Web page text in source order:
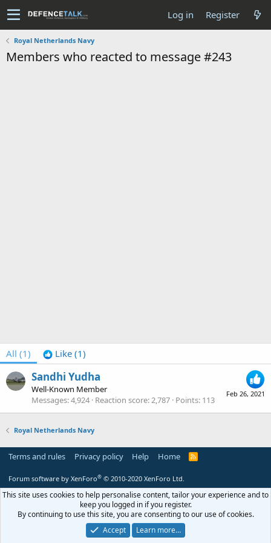
Log in Register
Royal Netherlands Navy
Members who reacted to message #243
All (1) Like (1)
Feb 26, 2021
Sandhi Yudha
Well-Known Member
Messages 4,924 Reaction score 2,787 Points 113
Royal Netherlands Navy
Terms and rules Privacy policy Help Home
R
Forum software by XenForo® © 2010-2020 XenForo Ltd.
This site uses cookies to help personalise content, tailor your experience and to
keep you logged in if you register.
By continuing to use this site, you are consenting to our use of cookies.
Accept
Learn more…